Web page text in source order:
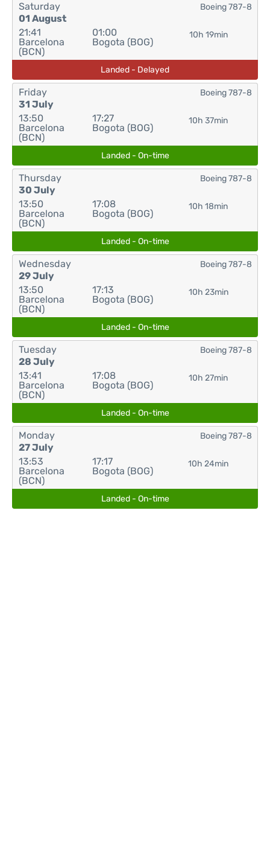
Saturday
01 August
21:41
Barcelona
(BCN)
01:00
Bogota (BOG)
10h 19min
Boeing 787-8
Landed - Delayed
Friday
31 July
13:50
Barcelona
(BCN)
17:27
Bogota (BOG)
10h 37min
Boeing 787-8
Landed - On-time
Thursday
30 July
13:50
Barcelona
(BCN)
17:08
Bogota (BOG)
10h 18min
Boeing 787-8
Landed - On-time
Wednesday
29 July
13:50
Barcelona
(BCN)
17:13
Bogota (BOG)
10h 23min
Boeing 787-8
Landed - On-time
Tuesday
28 July
13:41
Barcelona
(BCN)
17:08
Bogota (BOG)
10h 27min
Boeing 787-8
Landed - On-time
Monday
27 July
13:53
Barcelona
(BCN)
17:17
Bogota (BOG)
10h 24min
Boeing 787-8
Landed - On-time